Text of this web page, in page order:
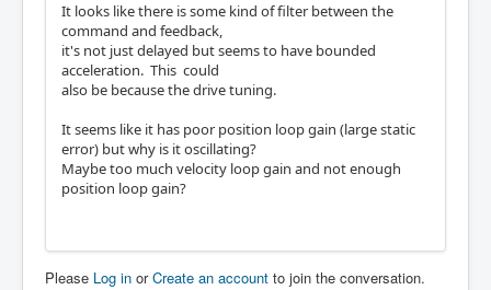
It looks like there is some kind of filter between the
command and feedback,
it's not just delayed but seems to have bounded
acceleration. This could
also be because the drive tuning.
It seems like it has poor position loop gain (large static
error) but why is it oscillating?
Maybe too much velocity loop gain and not enough
position loop gain?
Please Log in orCreate an account to join the conversation.